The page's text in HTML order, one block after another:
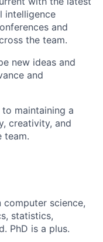
intelligence
and
the team.
new ideas and
and
maintaining a
creativity, and
team.
computer science,
statistics,
PhD is a plus.